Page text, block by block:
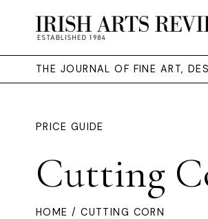
THE JOURNAL OF FINE ART,
PRICE GUIDE
Cutting
HOME / CUTTING CORN